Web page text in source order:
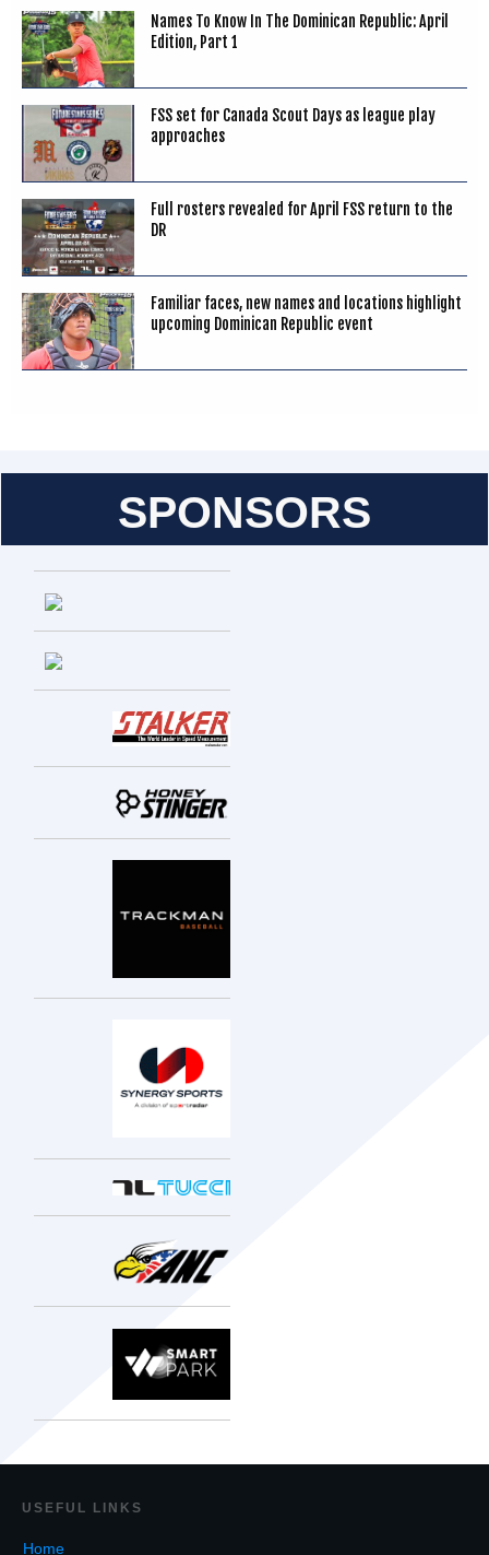
Names To Know In The Dominican Republic: April
Edition, Part 1
FSS set for Canada Scout Days as league play
approaches
Full rosters revealed for April FSS return to the
DR
Familiar faces, new names and locations highlight
upcoming Dominican Republic event
SPONSORS
USEF UL LINKS
Home